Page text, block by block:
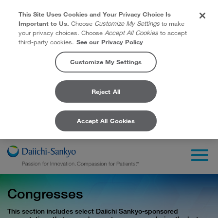
Skip to Main Content
Congresses
This section includes select Daiichi Sankyo-sponsored
This Site Uses Cookies and Your Privacy Choice Is
Important to Us. Choose Customize My Settings to make
your privacy choices. ChooseAccept All Cookies to accept
third-party cookies. See our Privacy Policy
Customize My Settings
Reject All
Accept All Cookies